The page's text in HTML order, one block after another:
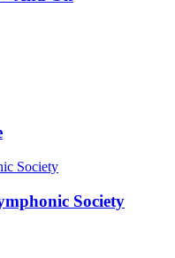
Society